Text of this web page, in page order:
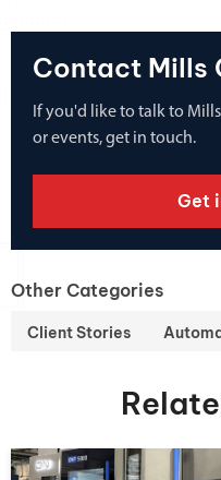
Contact Mills
If you'd like to talk to
or events, get in touch.
Get
Other Categories
Client Stories